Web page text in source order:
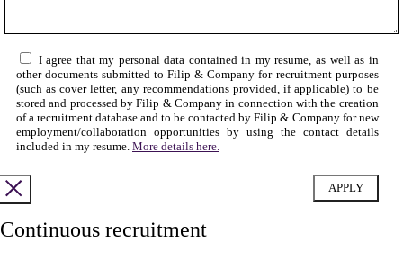
I agree that my personal data contained in my resume, as well as in
other documents submitted to Filip & Company for recruitment purposes
(such as cover letter, any recommendations provided, if applicable) to be
stored and processed by Filip & Company in connection with the creation
of a recruitment database and to be contacted by Filip & Company for new
employment/collaboration opportunities by using the contact details
included in my resume. More details here.
Continuous recruitment